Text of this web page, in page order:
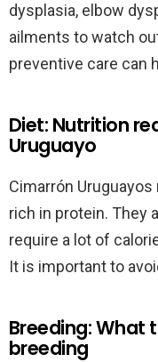
dysplasia, elbow
ailments to watch
preventive care can
Diet: Nutrition
Uruguayo
Cimarrón
rich in protein. They
require a lot of
It is important to
Breeding: What
breeding